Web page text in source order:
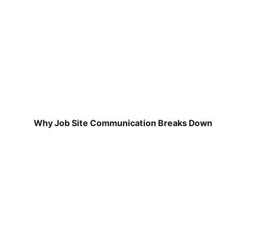
Why Job Site Communication Breaks Down